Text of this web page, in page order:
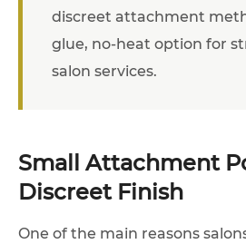
discreet attachment
glue, no-heat option for
salon services.
Small Attachment
Discreet Finish
One of the main reasons